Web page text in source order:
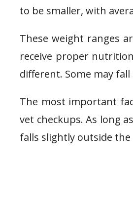
to be smaller, with
These weight ranges
receive proper
different. Some may
The most important
vet checkups. As long
falls slightly outside the